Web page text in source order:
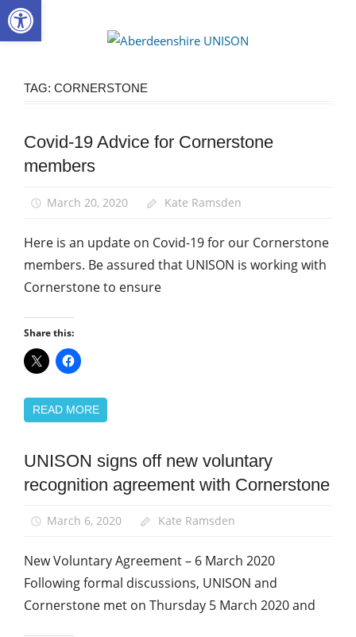
Skip
to
TAG: CORNERSTONE
Community
News
Covid-19 Advice for Cornerstone
members
March 20, 2020 Kate Ramsden
Here is an update on Covid-19 for our Cornerstone
members. Be assured that UNISON is working with
Cornerstone to ensure
Share this:
READ MORE
Community
News
rights
UNISON signs off new voluntary
recognition agreement with Cornerstone
March 6, 2020 Kate Ramsden
New Voluntary Agreement – 6 March 2020
Following formal discussions, UNISON and
Cornerstone met on Thursday 5 March 2020 and